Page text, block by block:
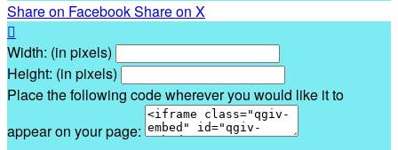
Share on FacebookShare on X

Width: (in pixels)
Height: (in pixels)
Place the following code wherever you would like it to
appear on your page: